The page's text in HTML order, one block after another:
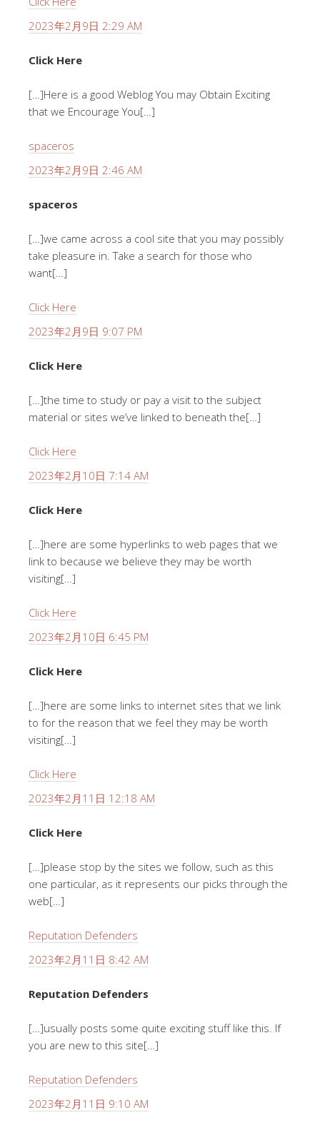
2023年2月9日 2:29 AM
Click Here
[…]Here is a good Weblog You may Obtain Exciting
that we Encourage You[…]
spaceros
2023年2月9日 2:46 AM
spaceros
[…]we came across a cool site that you may possibly
take pleasure in. Take a search for those who
want[…]
Click Here
2023年2月9日 9:07 PM
Click Here
[…]the time to study or pay a visit to the subject
material or sites we’ve linked to beneath the[…]
Click Here
2023年2月10日 7:14 AM
Click Here
[…]here are some hyperlinks to web pages that we
link to because we believe they may be worth
visiting[…]
Click Here
2023年2月10日 6:45 PM
Click Here
[…]here are some links to internet sites that we link
to for the reason that we feel they may be worth
visiting[…]
Click Here
2023年2月11日 12:18 AM
Click Here
[…]please stop by the sites we follow, such as this
one particular, as it represents our picks through the
web[…]
Reputation Defenders
2023年2月11日 8:42 AM
Reputation Defenders
[…]usually posts some quite exciting stuff like this. If
you are new to this site[…]
Reputation Defenders
2023年2月11日 9:10 AM